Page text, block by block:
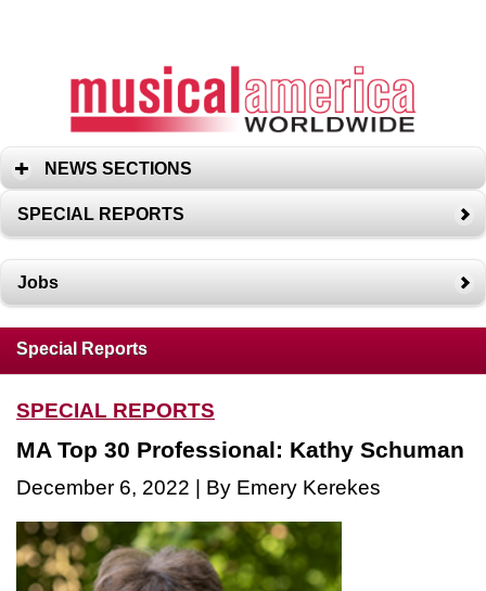
NEWS SECTIONS
SPECIAL REPORTS
Jobs
Special Reports
SPECIAL REPORTS
MA Top 30 Professional: Kathy Schuman
December 6, 2022 | By Emery Kerekes